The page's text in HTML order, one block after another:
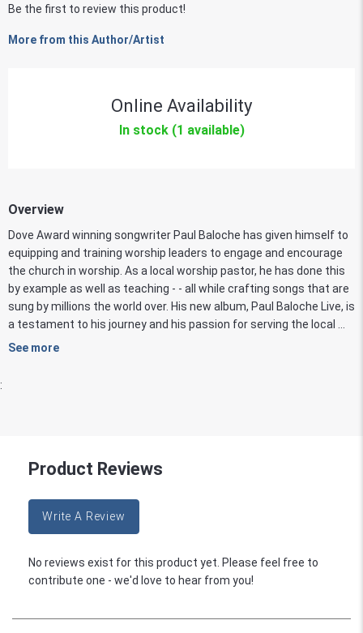
Be the first to review this product!
More from this Author/Artist
Online Availability
In stock (1 available)
Overview
Dove Award winning songwriter Paul Baloche has given himself to
equipping and training worship leaders to engage and encourage
the church in worship. As a local worship pastor, he has done this
by example as well as teaching - - all while crafting songs that are
sung by millions the world over. His new album, Paul Baloche Live, is
a testament to his journey and his passion for serving the local ...
See more
:
Product Reviews
Write A Review
No reviews exist for this product yet. Please feel free to
contribute one - we'd love to hear from you!